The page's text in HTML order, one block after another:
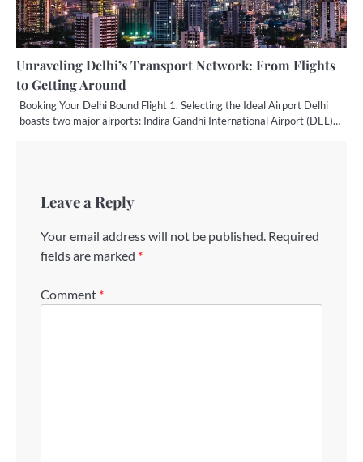
Unraveling Delhi’s Transport Network: From Flights
to Getting Around
Booking Your Delhi Bound Flight 1. Selecting the Ideal Airport Delhi
boasts two major airports: Indira Gandhi International Airport (DEL)…
Leave a Reply
Your email address will not be published. Required
fields are marked *
Comment *